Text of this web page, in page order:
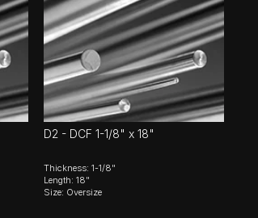
D2 - DCF 1-1/8" x 18"
Thickness: 1-1/8"
Length: 18"
Size: Oversize